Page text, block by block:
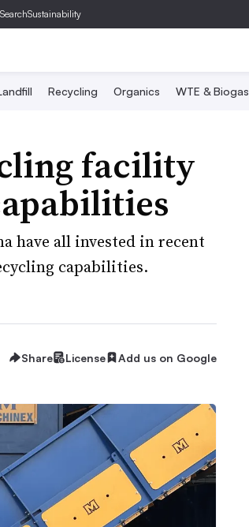
SearchSustainability
Recycling Organics WTE & Biogas
facility
have all invested in recent
capabilities.
Share License Add us on Google